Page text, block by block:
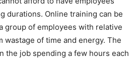
durations. Online training can be
group of employees with relative
wastage of time and energy. The
the job spending a few hours each